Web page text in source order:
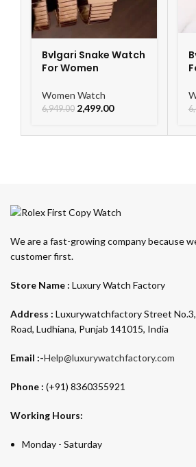
Bvlgari Snake Watch
For Women
Women Watch
6,949.00 2,499.00
We are a fast-growing company because
customer first.
Store Name : Luxury Watch Factory
Address : Luxurywatchfactory Street
Road, Ludhiana, Punjab 141015, India
Email :-Help@luxurywatchfactory.com
Phone : (+91) 8360355921
Working Hours:
Monday - Saturday